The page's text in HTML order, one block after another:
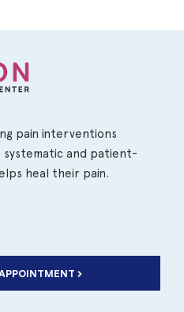
pain interventions
systematic and patient-
heal their pain.